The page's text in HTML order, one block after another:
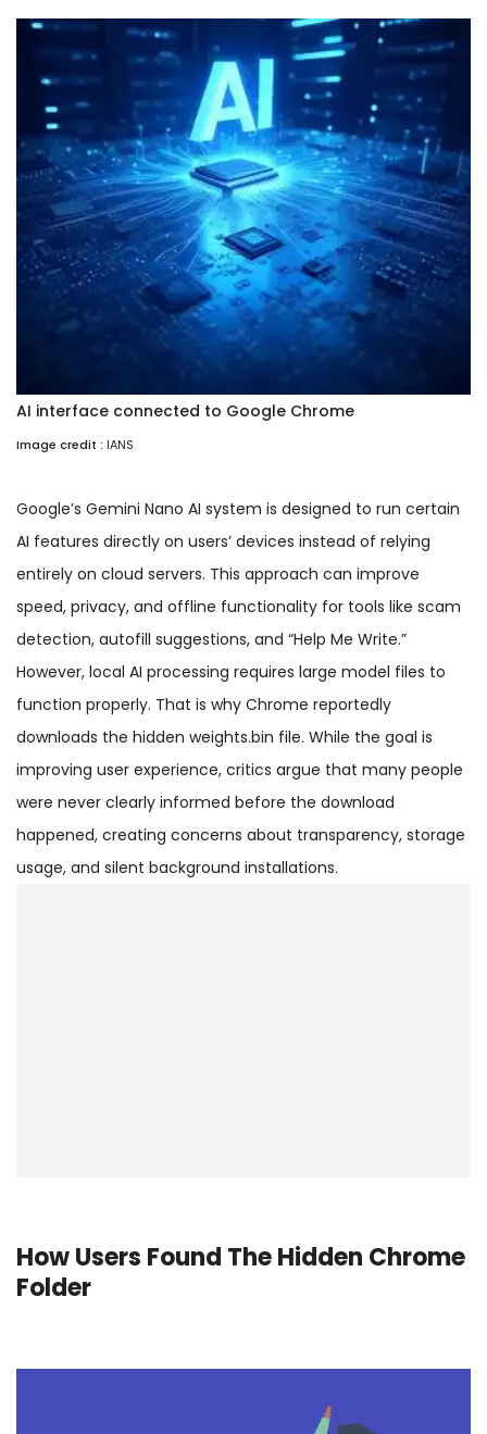
AI interface connected to Google Chrome
Image credit : IANS
Google’s Gemini Nano AI system is designed to run certain
AI features directly on users’ devices instead of relying
entirely on cloud servers. This approach can improve
speed, privacy, and offline functionality for tools like scam
detection, autofill suggestions, and “Help Me Write.”
However, local AI processing requires large model files to
function properly. That is why Chrome reportedly
downloads the hidden weights.bin file. While the goal is
improving user experience, critics argue that many people
were never clearly informed before the download
happened, creating concerns about transparency, storage
usage, and silent background installations.
How Users Found The Hidden Chrome
Folder